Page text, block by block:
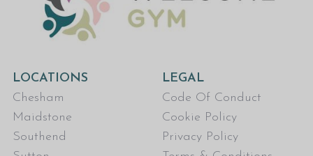
LOCATIONS
Chesham
Maidstone
Southend
LEGAL
Code Of Conduct
Cookie Policy
Privacy Policy